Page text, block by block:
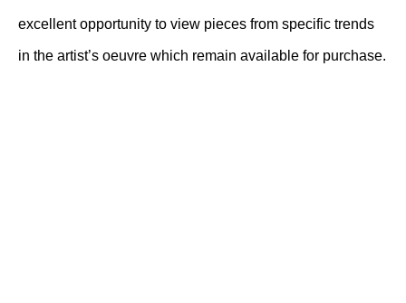
excellent opportunity to view pieces from specific trends
in the artist’s oeuvre which remain available for purchase.